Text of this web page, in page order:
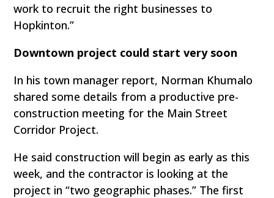
work to recruit the right businesses to
Hopkinton.”
Downtown project could start very soon
In his town manager report, Norman Khumalo
shared some details from a productive pre-
construction meeting for the Main Street
Corridor Project.
He said construction will begin as early as this
week, and the contractor is looking at the
project in “two geographic phases.” The first